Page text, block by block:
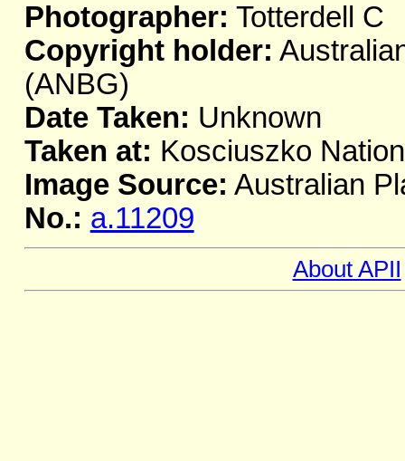
Photographer: Totterdell C
Copyright holder:
(ANBG)
Date Taken: Unknown
Taken at: Kosciuszko
Image Source: Australian
No.: a.11209
About APII